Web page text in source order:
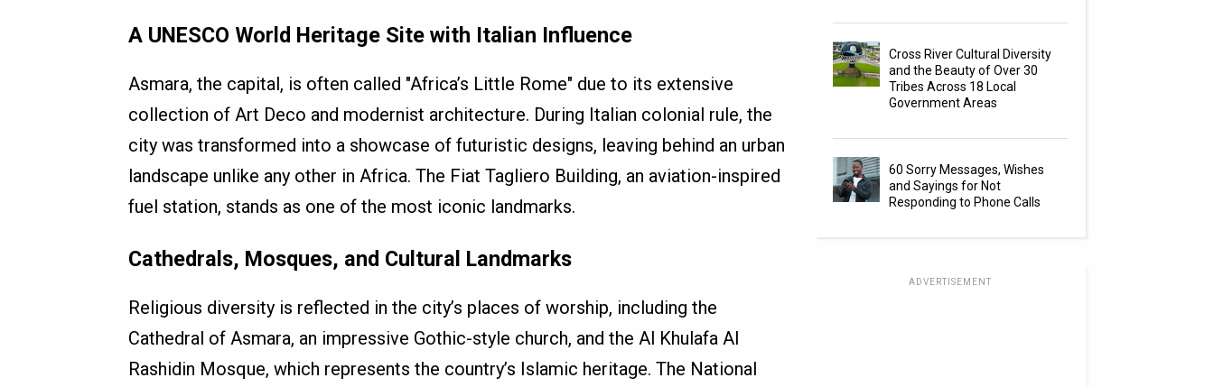
A UNESCO World Heritage Site with Italian Influence
Asmara, the capital, is often called "Africa’s Little Rome" due to its extensive
collection of Art Deco and modernist architecture. During Italian colonial rule, the
city was transformed into a showcase of futuristic designs, leaving behind an urban
landscape unlike any other in Africa. The Fiat Tagliero Building, an aviation-inspired
fuel station, stands as one of the most iconic landmarks.
Cathedrals, Mosques, and Cultural Landmarks
Religious diversity is reflected in the city’s places of worship, including the
Cathedral of Asmara, an impressive Gothic-style church, and the Al Khulafa Al
Rashidin Mosque, which represents the country’s Islamic heritage. The National
Cross River Cultural Diversity
and the Beauty of Over 30
Tribes Across 18 Local
Government Areas
60 Sorry Messages, Wishes
and Sayings for Not
Responding to Phone Calls
ADVERTISEMENT